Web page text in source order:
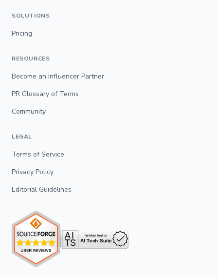
SOLUTIONS
Pricing
RESOURCES
Become an Influencer Partner
PR Glossary of Terms
Community
LEGAL
Terms of Service
Privacy Policy
Editorial Guidelines